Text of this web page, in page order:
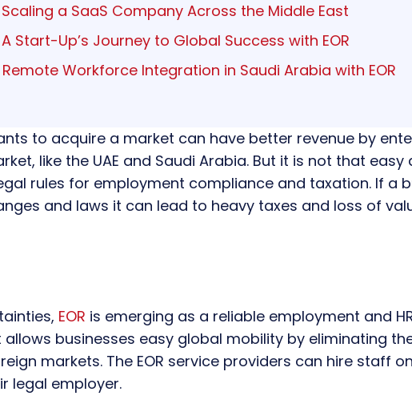
a SaaS Company Across the Middle East
Start-Up’s Journey to Global Success with EOR
Workforce Integration in Saudi Arabia with EOR
to acquire a market can have better revenue by
like the UAE and Saudi Arabia. But it is not that easy
rules for employment compliance and taxation. If a
and laws it can lead to heavy taxes and loss of
EOR is emerging as a reliable employment and
businesses easy global mobility by eliminating
markets. The EOR service providers can hire staff
legal employer.